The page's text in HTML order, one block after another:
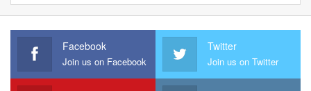
Facebook
Join us on Facebook
Twitter
Join us on Twitter